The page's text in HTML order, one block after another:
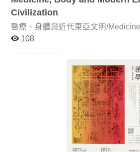
reception of Tao Yuanming in Korea
publication history of his collected
influence on the development of
Joseon dynasty. Song-Yuan Classified Anthologies and
the characteristics of the Joseon
Gwibeom within the broader East
categorizing poetic themes. It also
classification methods in Chinese
Categorized and Annotated Poems
how classification practices shaped
Zhiyi, this lecture analyzes how
the Japanese tradition of ghost
Japanese adaptations not only
Civilization
醫療、身體與近代東亞文明/
East Asian Civilization
108